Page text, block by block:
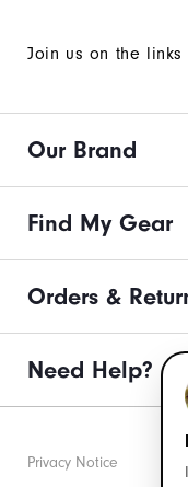
Join us on the links
Our Brand
Find My Gear
Orders &
Need Help?
Privacy Notice